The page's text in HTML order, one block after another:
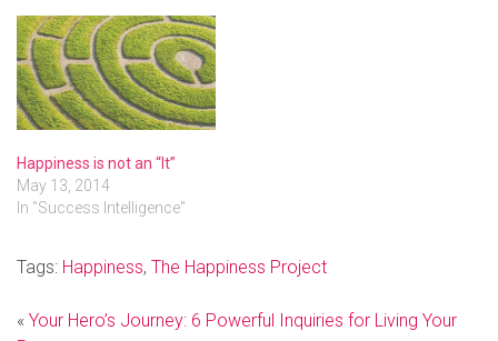
Happiness is not an “It”
May 13, 2014
In "Success Intelligence"
Tags: Happiness, The Happiness Project
« Your Hero’s Journey: 6 Powerful Inquiries for Living Your